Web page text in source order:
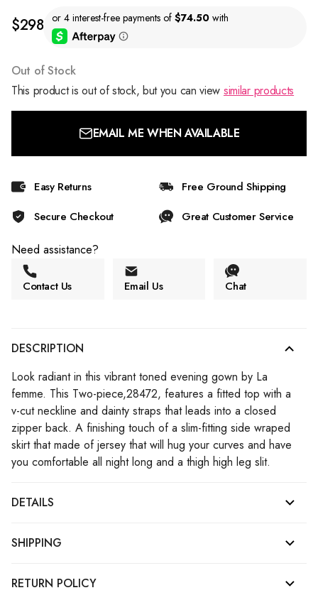
$298
Out of Stock
This product is out of stock, but you can view similar products
EMAIL ME WHEN AVAILABLE
Easy Returns
Free Ground Shipping
Secure Checkout
Great Customer Service
Need assistance?
Contact Us Email Us Chat
DESCRIPTION
Look radiant in this vibrant toned evening gown by La
femme. This Two-piece,28472, features a fitted top with a
v-cut neckline and dainty straps that leads into a closed
zipper back. A finishing touch of a slim-fitting side wraped
skirt that made of jersey that will hug your curves and have
you comfortable all night long and a thigh high leg slit.
DETAILS
SHIPPING
RETURN POLICY